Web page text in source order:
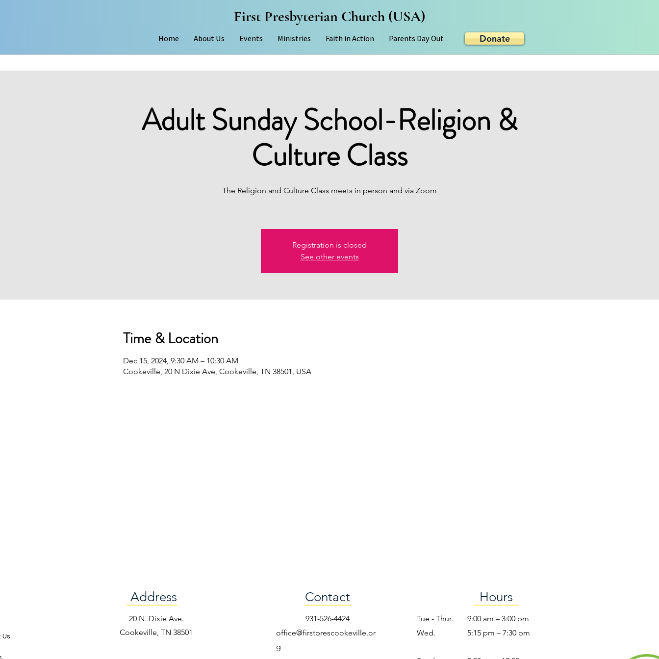
First Presbyterian Church (USA)
Home About Us Events Ministries Faith in Action Parents Day Out Donate
Adult Sunday School-Religion &
Culture Class
The Religion and Culture Class meets in person and via Zoom
Registration is closed
See other events
Time & Location
Dec 15, 2024, 9:30 AM – 10:30 AM
Cookeville, 20 N Dixie Ave, Cookeville, TN 38501, USA
Address
20 N. Dixie Ave.
Cookeville, TN 38501
Contact
931-526-4424
office@firstprescookeville.or
g
Hours
Tue - Thur.
9:00 am – 3:00 pm
Wed.
5:15 pm – 7:30 pm